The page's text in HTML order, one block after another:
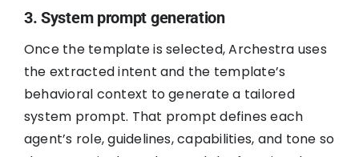
3. System prompt generation
Once the template is selected, Archestra uses
the extracted intent and the template’s
behavioral context to generate a tailored
system prompt. That prompt defines each
agent’s role, guidelines, capabilities, and tone so